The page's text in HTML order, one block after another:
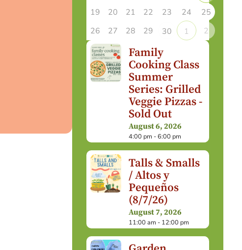
19
20 21 22 23 24
25
26
27 28 29 30 1 2
Family
Cooking Class
Summer
Series: Grilled
Veggie Pizzas -
Sold Out
August 6, 2026
4:00 pm - 6:00 pm
Talls & Smalls
/ Altos y
Pequeños
(8/7/26)
August 7, 2026
11:00 am - 12:00 pm